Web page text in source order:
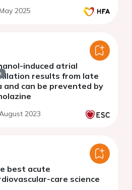
2025
induced atrial
results from late
and can be prevented by
2023
best acute
care science